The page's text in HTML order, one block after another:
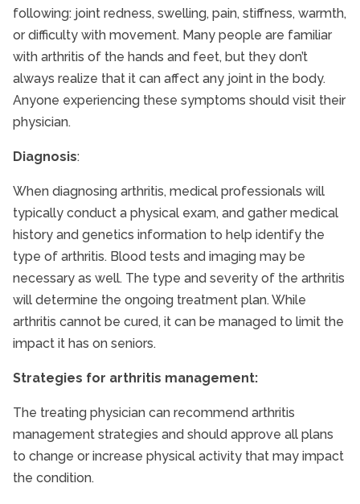
following: joint redness, swelling, pain, stiffness, warmth,
or difficulty with movement. Many people are familiar
with arthritis of the hands and feet, but they don’t
always realize that it can affect any joint in the body.
Anyone experiencing these symptoms should visit their
physician.
Diagnosis:
When diagnosing arthritis, medical professionals will
typically conduct a physical exam, and gather medical
history and genetics information to help identify the
type of arthritis. Blood tests and imaging may be
necessary as well. The type and severity of the arthritis
will determine the ongoing treatment plan. While
arthritis cannot be cured, it can be managed to limit the
impact it has on seniors.
Strategies for arthritis management:
The treating physician can recommend arthritis
management strategies and should approve all plans
to change or increase physical activity that may impact
the condition.